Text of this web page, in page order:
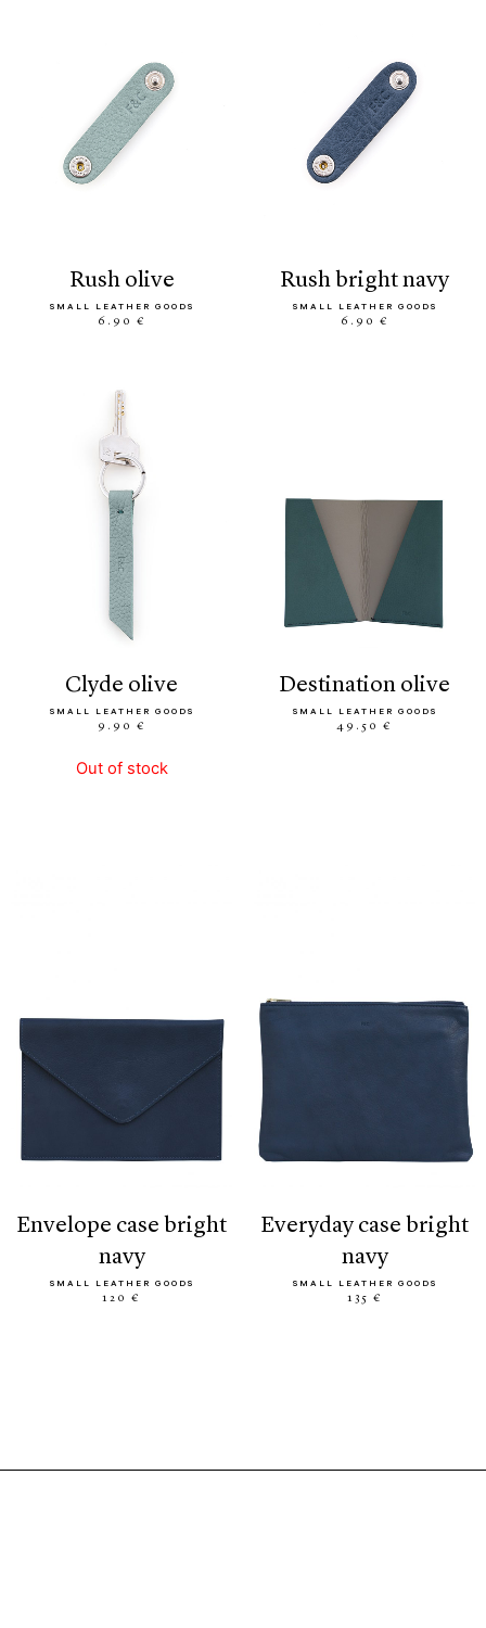
rush olive
SMALL LEATHER GOODS
6.90 €
rush bright navy
SMALL LEATHER GOODS
6.90 €
clyde olive
SMALL LEATHER GOODS
9.90 €
Out of stock
destination olive
SMALL LEATHER GOODS
49.50 €
envelope case bright
navy
SMALL LEATHER GOODS
120 €
everyday case bright
navy
SMALL LEATHER GOODS
135 €